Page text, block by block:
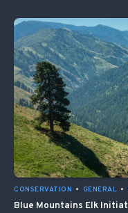
CONSERVATION • GENERAL •
Blue Mountains Elk